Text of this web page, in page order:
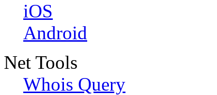
iOS
Android
Net Tools
Whois Query